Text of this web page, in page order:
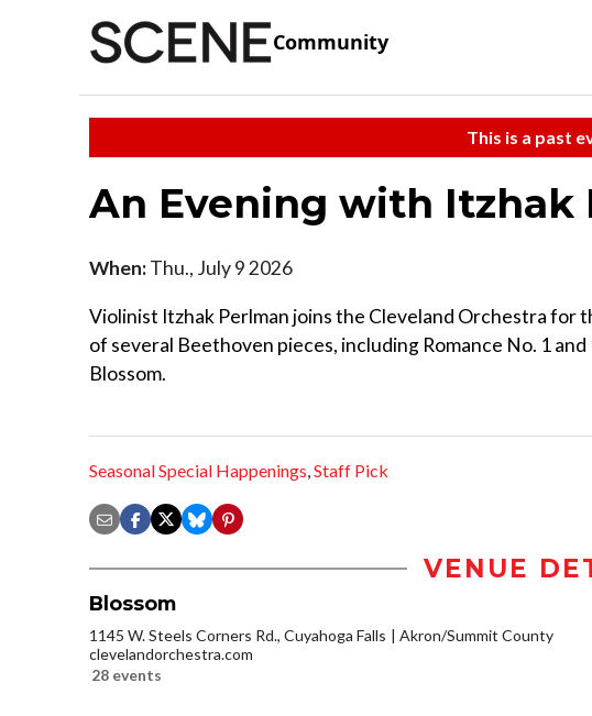
Community
This is a past
An Evening with Itzhak
When:Thu., July 9 2026
Violinist Itzhak Perlman joins the Cleveland Orchestra
of several Beethoven pieces, including Romance No. 1
Blossom.
Seasonal Special Happenings,Staff Pick
VENUE
Blossom
1145 W. Steels Corners Rd., Cuyahoga Falls
Akron/Summit County
clevelandorchestra.com
28 events